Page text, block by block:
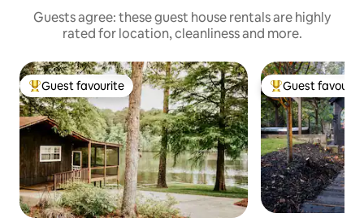
Guests agree: these guest house rentals are highly
rated for location, cleanliness and more.
Top guest favourite
Guest favourite Top guest
Guest